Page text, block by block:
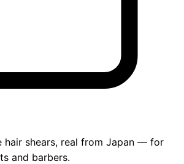
hair shears, real from Japan — for
and barbers.